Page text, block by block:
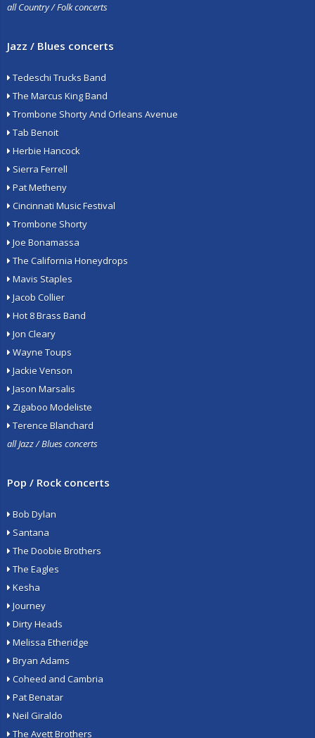
all Country / Folk concerts
Jazz / Blues concerts
Tedeschi Trucks Band
The Marcus King Band
Trombone Shorty And Orleans Avenue
Tab Benoit
Herbie Hancock
Sierra Ferrell
Pat Metheny
Cincinnati Music Festival
Trombone Shorty
Joe Bonamassa
The California Honeydrops
Mavis Staples
Jacob Collier
Hot 8 Brass Band
Jon Cleary
Wayne Toups
Jackie Venson
Jason Marsalis
Zigaboo Modeliste
Terence Blanchard
all Jazz / Blues concerts
Pop / Rock concerts
Bob Dylan
Santana
The Doobie Brothers
The Eagles
Kesha
Journey
Dirty Heads
Melissa Etheridge
Bryan Adams
Coheed and Cambria
Pat Benatar
Neil Giraldo
The Avett Brothers